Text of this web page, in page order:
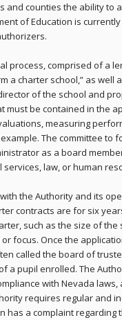
and counties the ability to
of Education is
process, comprised of a
a charter school,” as well
of the school and
must be contained in the
measuring
The committee to
as a board
law, or human
the Authority and its
contracts are for six
such as the size of the
focus. Once the
called the board of
a pupil enrolled. The
with Nevada laws,
requires regular and
a complaint regarding